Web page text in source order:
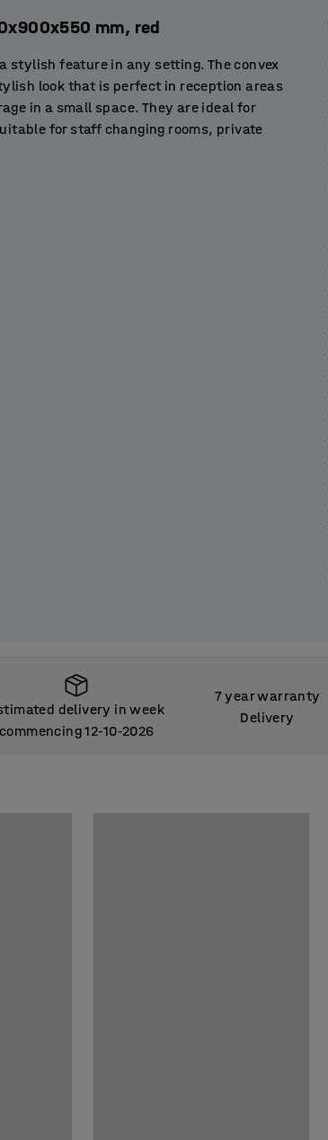
mm, red
stylish feature in any setting. The convex
look that is perfect in reception areas
in a small space. They are ideal for
for staff changing rooms, private
toiletries, keys and other things. The
ventilation. The lockers are made of
The addition of a bench frame raises the
secure storage solution (sold
delivery in week
commencing 12‑10‑2026
7 year warranty
Delivery